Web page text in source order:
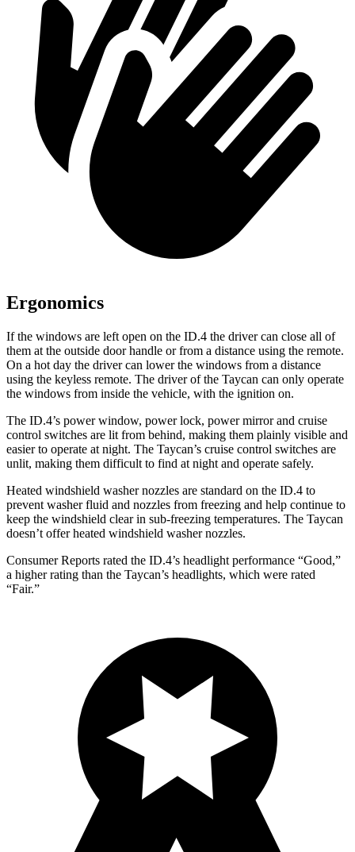
Ergonomics
If the windows are left open on the ID.4 the driver can close all of
them at the outside door handle or from a distance using the remote.
On a hot day the driver can lower the windows from a distance
using the keyless remote. The driver of the Taycan can only operate
the windows from inside the vehicle, with the ignition on.
The ID.4’s power window, power lock, power mirror and cruise
control switches are lit from behind, making them plainly visible and
easier to operate at night. The Taycan’s cruise control switches are
unlit, making them difficult to find at night and operate safely.
Heated windshield washer nozzles are standard on the ID.4 to
prevent washer fluid and nozzles from freezing and help continue to
keep the windshield clear in sub-freezing temperatures. The Taycan
doesn’t offer heated windshield washer nozzles.
Consumer Reports rated the ID.4’s headlight performance “Good,”
a higher rating than the Taycan’s headlights, which were rated
“Fair.”